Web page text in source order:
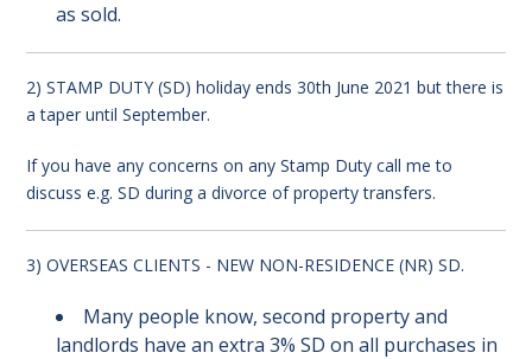
as sold.
2) STAMP DUTY (SD) holiday ends 30th June 2021 but there is
a taper until September.
If you have any concerns on any Stamp Duty call me to
discuss e.g. SD during a divorce of property transfers.
3) OVERSEAS CLIENTS - NEW NON-RESIDENCE (NR) SD.
Many people know, second property and
landlords have an extra 3% SD on all purchases in